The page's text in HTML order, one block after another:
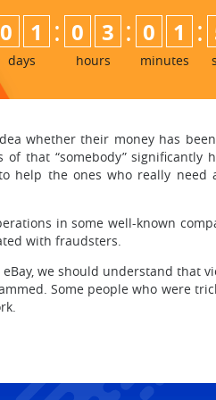
0 1
days
: 0 3
hours
: 0 1
minutes
:
whether their money has
that “somebody”
help the ones who really
in some well-known
with fraudsters.
we should understand
Some people who were